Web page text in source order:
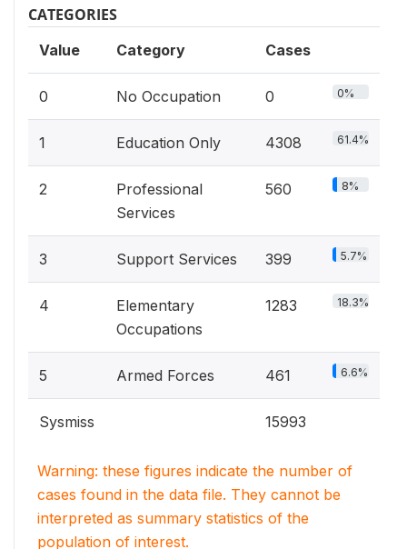
CATEGORIES
Value Category Cases
0 No Occupation 0 0%
1 Education Only 4308 61.4%
2
Professional
Services
560 8%
3 Support Services 399 5.7%
4
Elementary
Occupations
1283 18.3%
5 Armed Forces 461 6.6%
Sysmiss 15993
Warning: these figures indicate the number of
cases found in the data file. They cannot be
interpreted as summary statistics of the
population of interest.